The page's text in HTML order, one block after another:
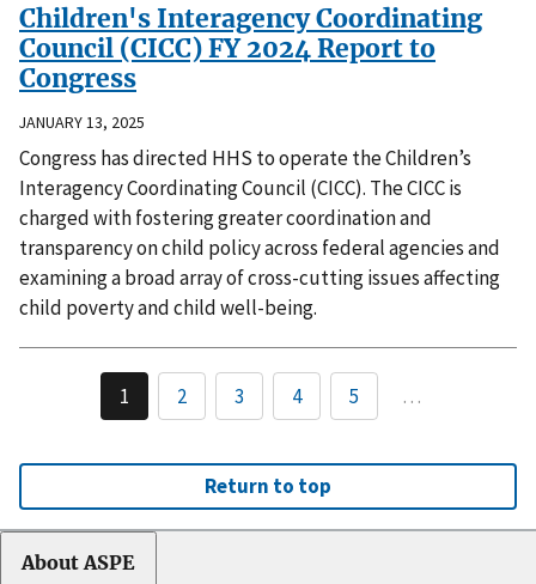
Children's Interagency Coordinating
Council (CICC) FY 2024 Report to
Congress
JANUARY 13, 2025
Congress has directed HHS to operate the Children’s
Interagency Coordinating Council (CICC). The CICC is
charged with fostering greater coordination and
transparency on child policy across federal agencies and
examining a broad array of cross-cutting issues affecting
child poverty and child well-being.
1 2 3 4 5 …
Return to top
About ASPE